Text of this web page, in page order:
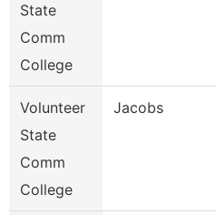
State
Comm
College
Volunteer
State
Comm
College
Jacobs